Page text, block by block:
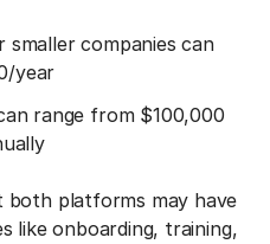
companies can
year
range from $100,000
platforms may have
like onboarding, training,